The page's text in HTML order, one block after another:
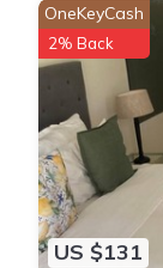
US $131
OneKeyCash
2% Back